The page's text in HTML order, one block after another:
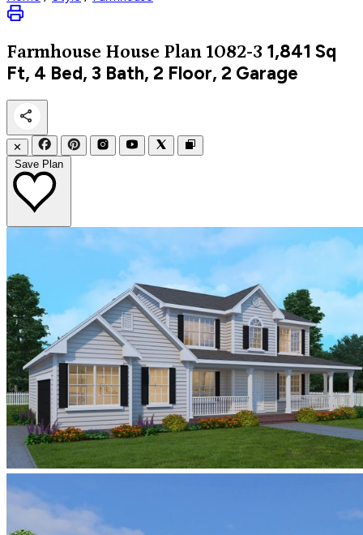
Farmhouse House Plan 1082-3 1,841 Sq
Ft, 4 Bed, 3 Bath, 2 Floor, 2 Garage
✕
Save Plan